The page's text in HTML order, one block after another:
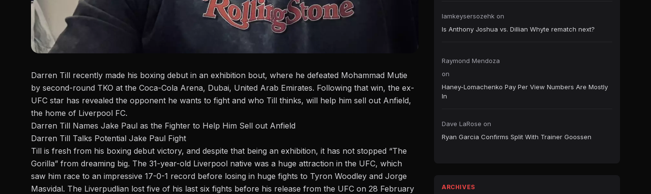
Darren Till recently made his boxing debut in an exhibition bout, where he defeated Mohammad Mutie
by second-round TKO at the Coca-Cola Arena, Dubai, United Arab Emirates. Following that win, the ex-
UFC star has revealed the opponent he wants to fight and who Till thinks, will help him sell out Anfield,
the home of Liverpool FC.
Darren Till Names Jake Paul as the Fighter to Help Him Sell out Anfield
Darren Till Talks Potential Jake Paul Fight
Till is fresh from his boxing debut victory, and despite that being an exhibition, it has not stopped “The
Gorilla” from dreaming big. The 31-year-old Liverpool native was a huge attraction in the UFC, which
saw him race to an impressive 17-0-1 record before losing in huge fights to Tyron Woodley and Jorge
Masvidal. The Liverpudlian lost five of his last six fights before his release from the UFC on 28 February
Iamkeysersozehk on
Is Anthony Joshua vs. Dillian Whyte rematch next?
Raymond Mendoza
on
Haney-Lomachenko Pay Per View Numbers Are Mostly
In
Dave LaRose on
Ryan Garcia Confirms Split With Trainer Goossen
ARCHIVES